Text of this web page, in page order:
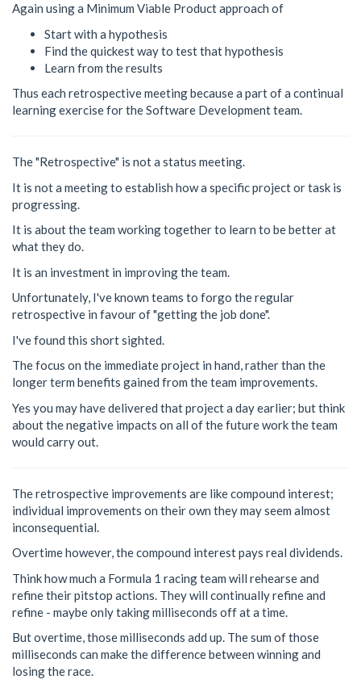
Again using a Minimum Viable Product approach of
Start with a hypothesis
Find the quickest way to test that hypothesis
Learn from the results
Thus each retrospective meeting because a part of a continual
learning exercise for the Software Development team.
The "Retrospective" is not a status meeting.
It is not a meeting to establish how a specific project or task is
progressing.
It is about the team working together to learn to be better at
what they do.
It is an investment in improving the team.
Unfortunately, I've known teams to forgo the regular
retrospective in favour of "getting the job done".
I've found this short sighted.
The focus on the immediate project in hand, rather than the
longer term benefits gained from the team improvements.
Yes you may have delivered that project a day earlier; but think
about the negative impacts on all of the future work the team
would carry out.
The retrospective improvements are like compound interest;
individual improvements on their own they may seem almost
inconsequential.
Overtime however, the compound interest pays real dividends.
Think how much a Formula 1 racing team will rehearse and
refine their pitstop actions. They will continually refine and
refine - maybe only taking milliseconds off at a time.
But overtime, those milliseconds add up. The sum of those
milliseconds can make the difference between winning and
losing the race.